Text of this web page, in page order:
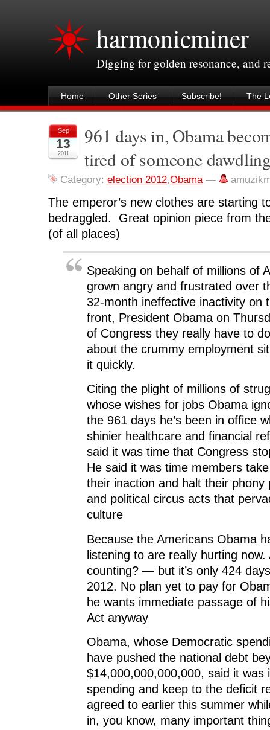
harmonicminer
Digging for golden resonance, and
Home Other Series Subscribe! The
Sep
13
2011
961 days in, Obama
tired of someone
Category: election 2012,Obama—
The emperor’s new clothes are starting
bedraggled. Great opinion piece from
(of all places)
Speaking on behalf of millions of
grown angry and frustrated over
32-month ineffective inactivity on
front, President Obama on
of Congress they really have to
about the crummy employment
it quickly.
Citing the plight of millions of
whose wishes for jobs Obama
the 961 days he’s been in office
shinier healthcare and financial
said it was time that Congress
He said it was time members
their inaction and halt their phony
and political circus acts that
culture
Because the Americans Obama
listening to are really hurting
counting? — but it’s only 424
2012. No plan yet to pay for
he wants immediate passage of
Act anyway
Obama, whose Democratic
have pushed the national debt
$14,000,000,000,000, said it was
spending and keep to the deficit
agreed to earlier this summer
in, you know, many important